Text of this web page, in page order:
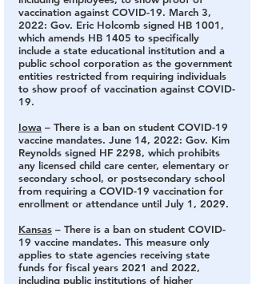
vaccination against COVID-19. March 3,
2022: Gov. Eric Holcomb signed HB 1001,
which amends HB 1405 to specifically
include a state educational institution and a
public school corporation as the government
entities restricted from requiring individuals
to show proof of vaccination against COVID-
19.
Iowa – There is a ban on student COVID-19
vaccine mandates. June 14, 2022: Gov. Kim
Reynolds signed HF 2298, which prohibits
any licensed child care center, elementary or
secondary school, or postsecondary school
from requiring a COVID-19 vaccination for
enrollment or attendance until July 1, 2029.
Kansas – There is a ban on student COVID-
19 vaccine mandates. This measure only
applies to state agencies receiving state
funds for fiscal years 2021 and 2022,
including public institutions of higher